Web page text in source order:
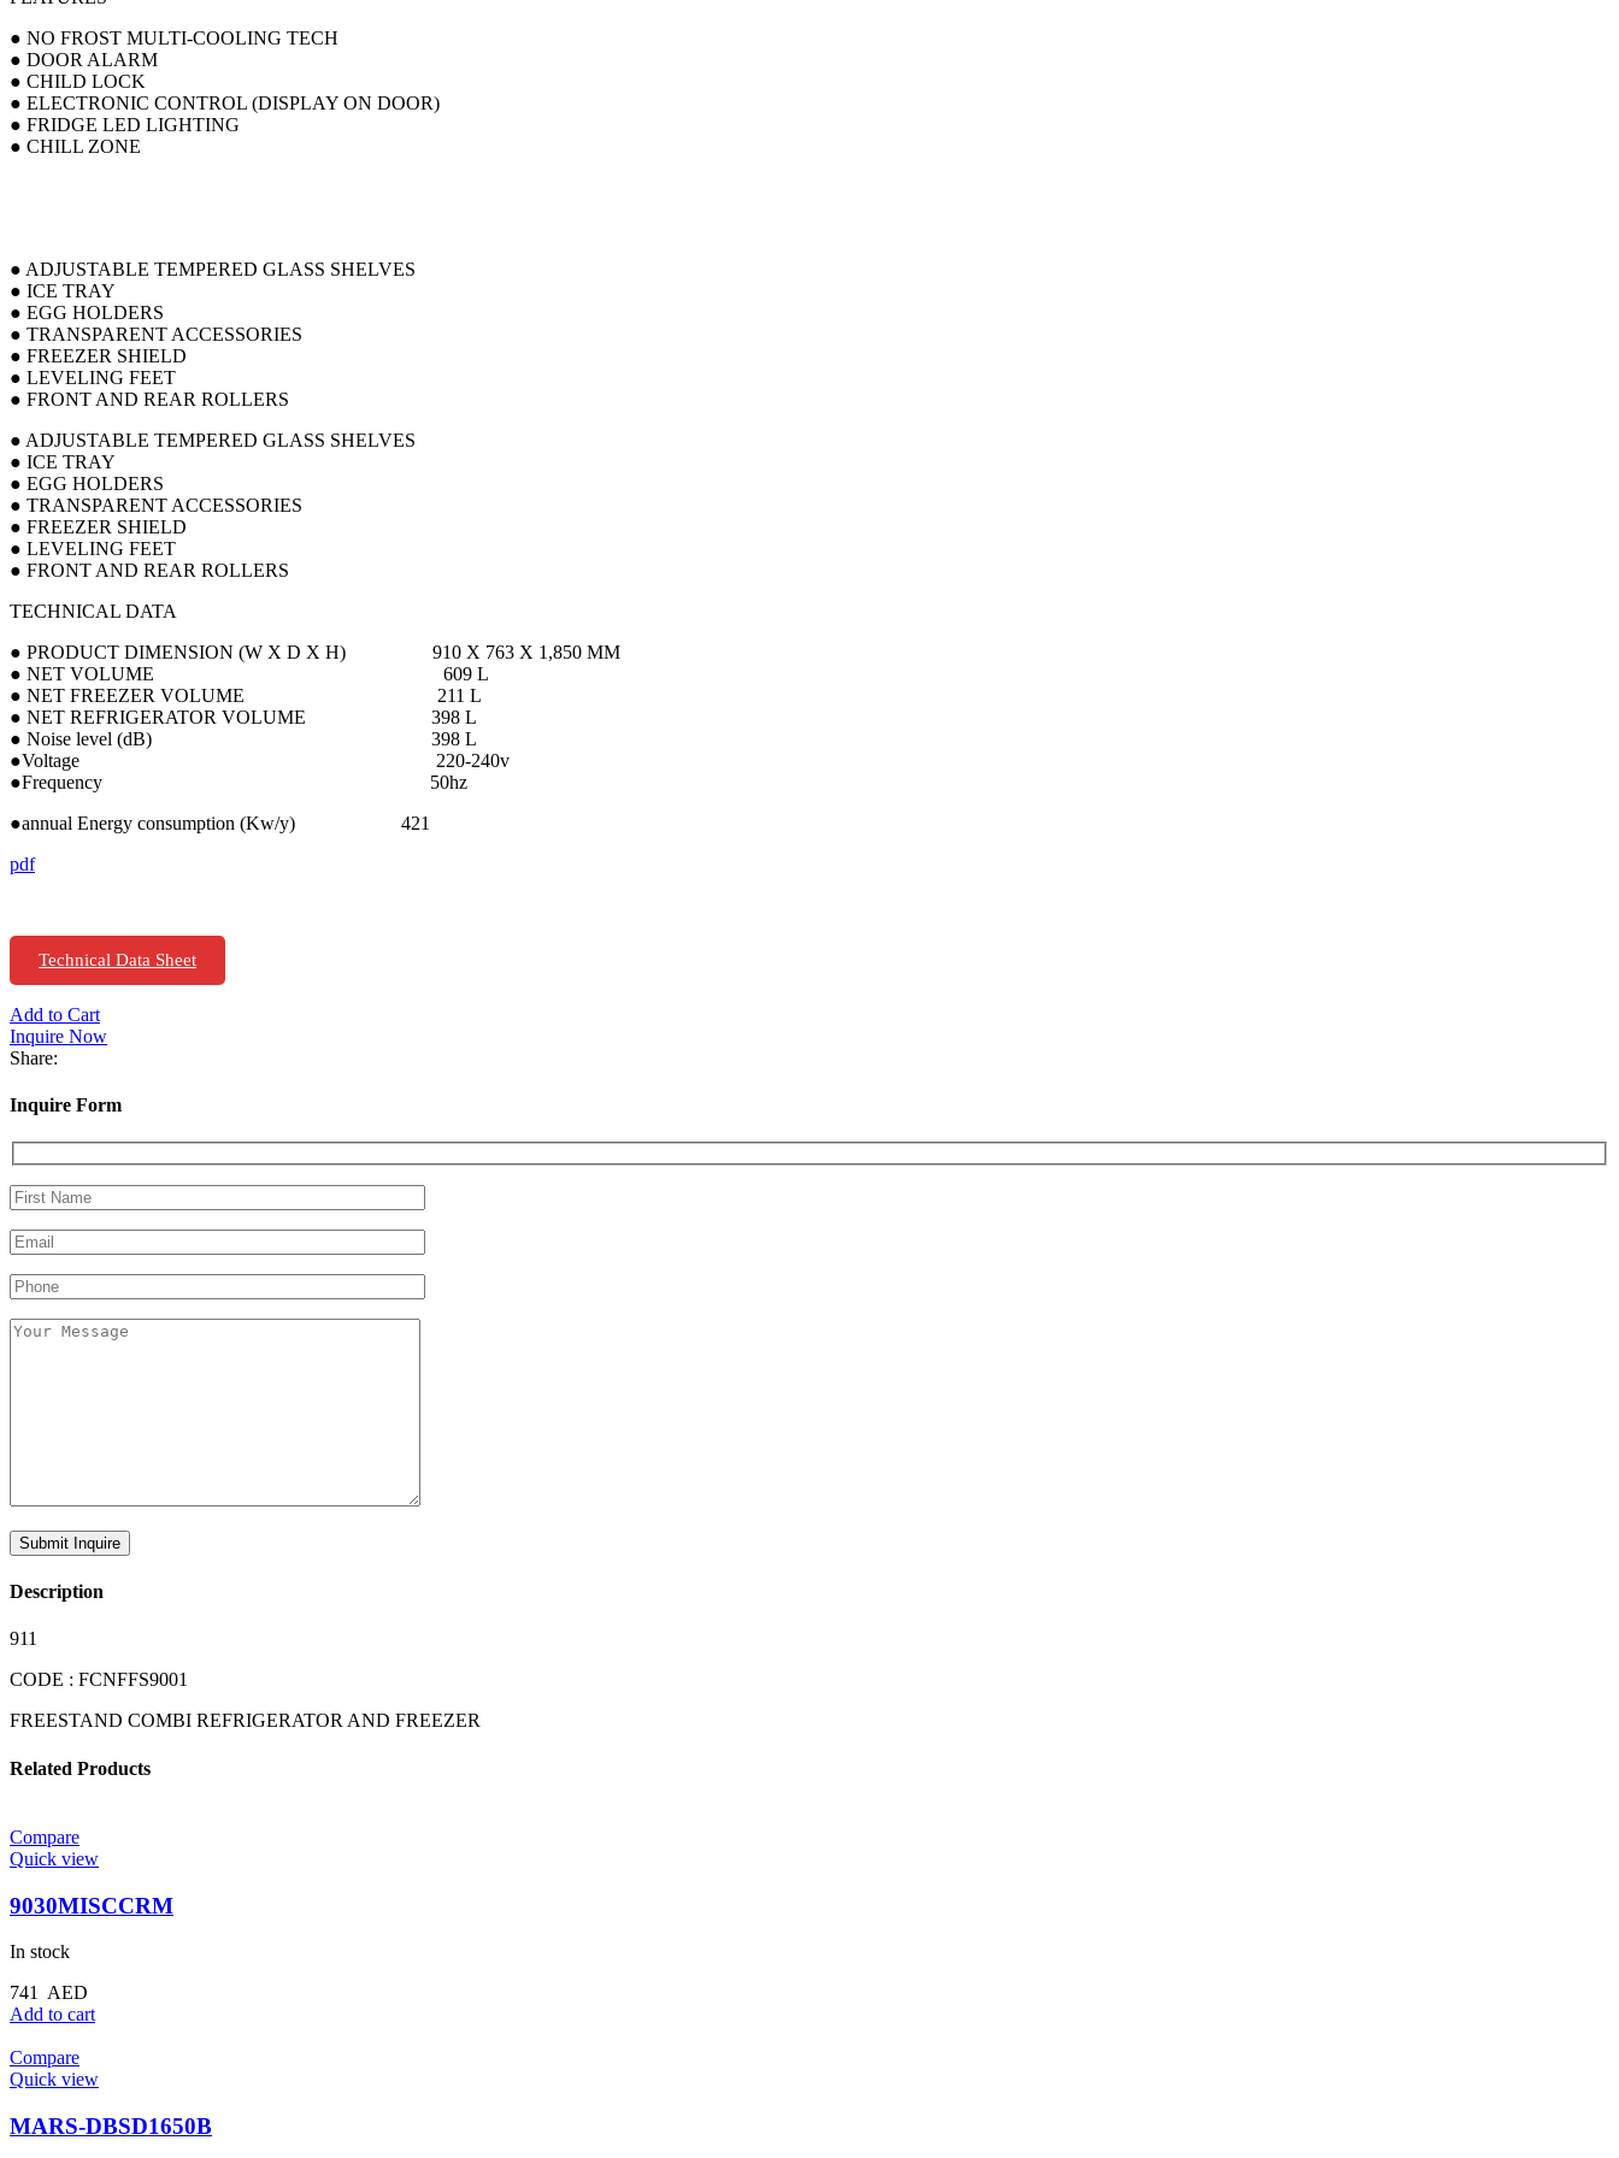
● NO FROST MULTI-COOLING TECH
● DOOR ALARM
● CHILD LOCK
● ELECTRONIC CONTROL (DISPLAY ON DOOR)
● FRIDGE LED LIGHTING
● CHILL ZONE
● ADJUSTABLE TEMPERED GLASS SHELVES
● ICE TRAY
● EGG HOLDERS
● TRANSPARENT ACCESSORIES
● FREEZER SHIELD
● LEVELING FEET
● FRONT AND REAR ROLLERS
● ADJUSTABLE TEMPERED GLASS SHELVES
● ICE TRAY
● EGG HOLDERS
● TRANSPARENT ACCESSORIES
● FREEZER SHIELD
● LEVELING FEET
● FRONT AND REAR ROLLERS
TECHNICAL DATA
● PRODUCT DIMENSION (W X D X H) 910 X 763 X 1,850 MM
● NET VOLUME 609 L
● NET FREEZER VOLUME 211 L
● NET REFRIGERATOR VOLUME 398 L
● Noise level (dB) 398 L
●Voltage 220-240v
●Frequency 50hz
●annual Energy consumption (Kw/y) 421
pdf
Technical Data Sheet
Add to Cart
Inquire Now
Share:
Inquire Form
Description
911
CODE : FCNFFS9001
FREESTAND COMBI REFRIGERATOR AND FREEZER
Related Products
Compare
Quick view
9030MISCCRM
In stock
741
AED
Add to cart
Compare
Quick view
MARS-DBSD1650B